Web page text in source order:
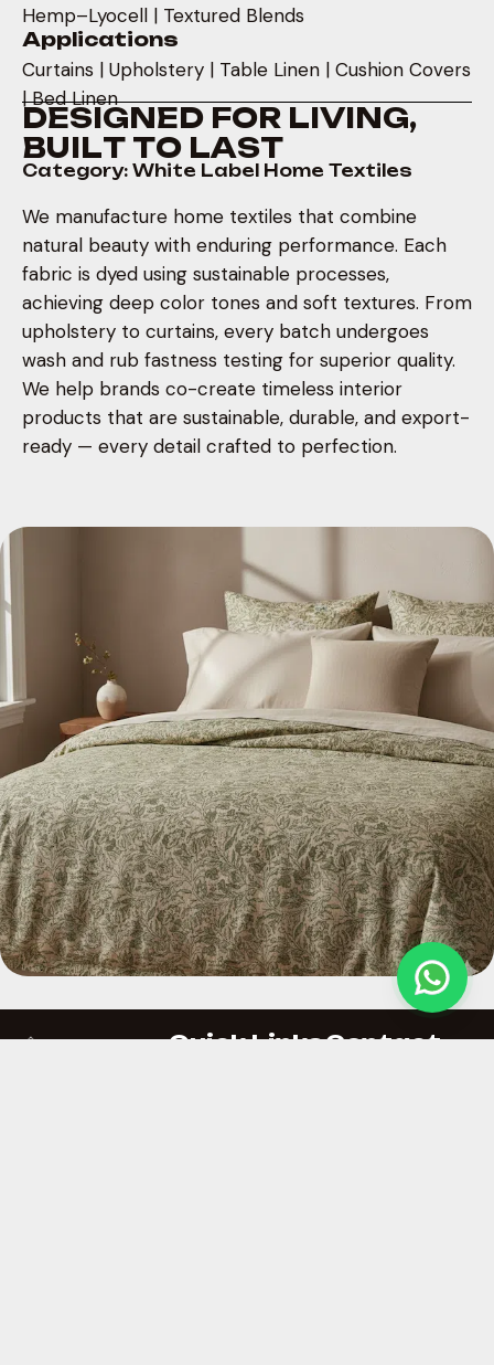
Hemp–Lyocell | Textured Blends
Applications
Curtains | Upholstery | Table Linen | Cushion Covers
| Bed Linen
DESIGNED FOR LIVING,
BUILT TO LAST
Category: White Label Home Textiles
We manufacture home textiles that combine
natural beauty with enduring performance. Each
fabric is dyed using sustainable processes,
achieving deep color tones and soft textures. From
upholstery to curtains, every batch undergoes
wash and rub fastness testing for superior quality.
We help brands co-create timeless interior
products that are sustainable, durable, and export-
ready — every detail crafted to perfection.
Quick LinksContact